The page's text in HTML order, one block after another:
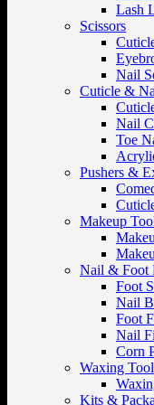
Lash
Scissors
Nail
Cuticle &
Nail
Toe
Pushers &
Makeup
Nail & Foot
Foot
Nail
Foot
Nail
Corn
Waxing
Kits &